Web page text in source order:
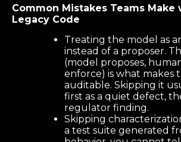
Common Mistakes Teams Make
Legacy Code
Treating the model as
instead of a proposer.
(model proposes,
enforce) is what makes
auditable. Skipping it
first as a quiet defect,
regulator finding.
Skipping
a test suite generated